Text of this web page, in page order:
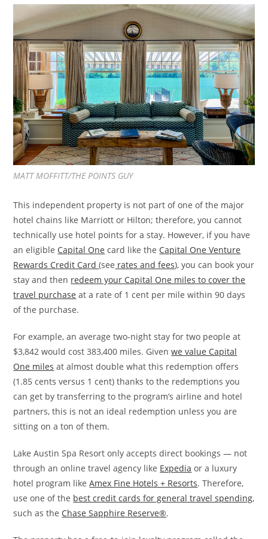
MATT MOFFITT/THE POINTS GUY
This independent property is not part of one of the major
hotel chains like Marriott or Hilton; therefore, you cannot
technically use hotel points for a stay. However, if you have
an eligible Capital One card like the Capital One Venture
Rewards Credit Card(see rates and fees), you can book your
stay and then redeem your Capital One miles to cover the
travel purchase at a rate of 1 cent per mile within 90 days
of the purchase.
For example, an average two-night stay for two people at
$3,842 would cost 383,400 miles. Givenwe value Capital
One miles at almost double what this redemption offers
(1.85 cents versus 1 cent) thanks to the redemptions you
can get by transferring to the program’s airline and hotel
partners, this is not an ideal redemption unless you are
sitting on a ton of them.
Lake Austin Spa Resort only accepts direct bookings — not
through an online travel agency like Expedia or a luxury
hotel program likeAmex Fine Hotels + Resorts. Therefore,
use one of the best credit cards for general travel spending,
such as the Chase Sapphire Reserve®.